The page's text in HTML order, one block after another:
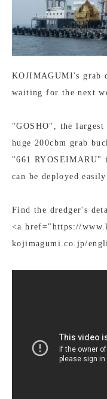
KOJIMAGUMI's grab
waiting for the next
"GOSHO", the
huge 200cbm grab
"661 RYOSEIMARU"
can be deployed
Find the dredger's
<a href="https://
kojimagumi.co.jp/